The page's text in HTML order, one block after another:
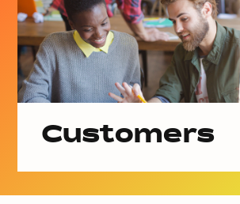
Customers